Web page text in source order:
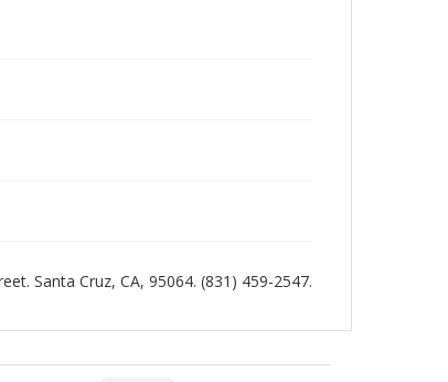
Santa Cruz, CA, 95064. (831) 459-2547.